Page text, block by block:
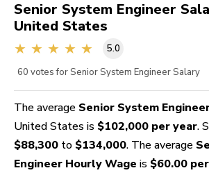
SIGN IN
FOR CANDIDATES
Senior System Engineer
United States
5.0
60 votes for Senior System Engineer Salary
The average Senior System
United States is $102,000 per year.
$88,300 to $134,000. The average
Engineer Hourly Wage is $60.00